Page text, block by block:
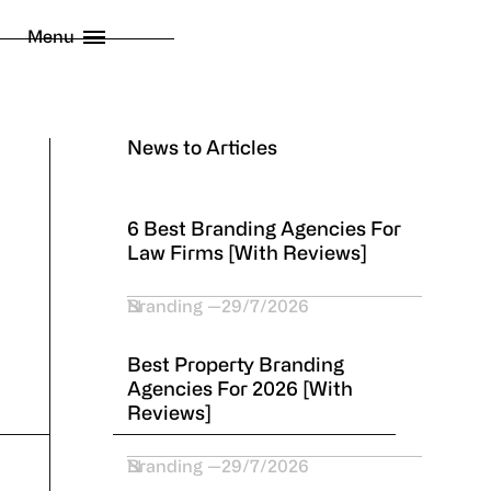
Menu
News to Articles
6 Best Branding Agencies For
Law Firms [With Reviews]
Branding 29/7/2026
Best Property Branding
Agencies For 2026 [With
Reviews]
Branding 29/7/2026